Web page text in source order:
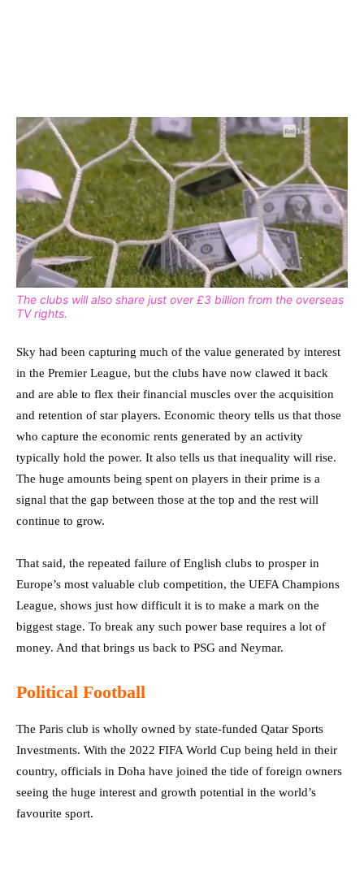
The clubs will also share just over £3 billion from the overseas
TV rights.
Sky had been capturing much of the value generated by interest
in the Premier League, but the clubs have now clawed it back
and are able to flex their financial muscles over the acquisition
and retention of star players. Economic theory tells us that those
who capture the economic rents generated by an activity
typically hold the power. It also tells us that inequality will rise.
The huge amounts being spent on players in their prime is a
signal that the gap between those at the top and the rest will
continue to grow.
That said, the repeated failure of English clubs to prosper in
Europe’s most valuable club competition, the UEFA Champions
League, shows just how difficult it is to make a mark on the
biggest stage. To break any such power base requires a lot of
money. And that brings us back to PSG and Neymar.
Political Football
The Paris club is wholly owned by state-funded Qatar Sports
Investments. With the 2022 FIFA World Cup being held in their
country, officials in Doha have joined the tide of foreign owners
seeing the huge interest and growth potential in the world’s
favourite sport.